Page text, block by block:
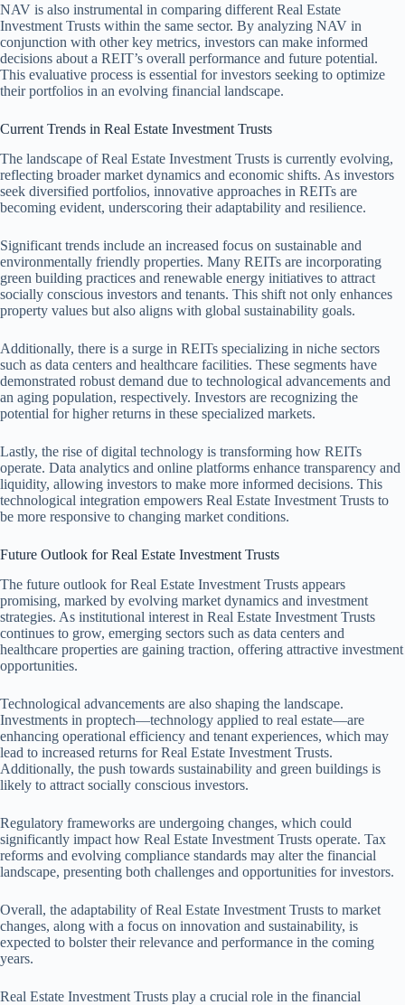
NAV is also instrumental in comparing different Real Estate
Investment Trusts within the same sector. By analyzing NAV in
conjunction with other key metrics, investors can make informed
decisions about a REIT’s overall performance and future potential.
This evaluative process is essential for investors seeking to optimize
their portfolios in an evolving financial landscape.
Current Trends in Real Estate Investment Trusts
The landscape of Real Estate Investment Trusts is currently evolving,
reflecting broader market dynamics and economic shifts. As investors
seek diversified portfolios, innovative approaches in REITs are
becoming evident, underscoring their adaptability and resilience.
Significant trends include an increased focus on sustainable and
environmentally friendly properties. Many REITs are incorporating
green building practices and renewable energy initiatives to attract
socially conscious investors and tenants. This shift not only enhances
property values but also aligns with global sustainability goals.
Additionally, there is a surge in REITs specializing in niche sectors
such as data centers and healthcare facilities. These segments have
demonstrated robust demand due to technological advancements and
an aging population, respectively. Investors are recognizing the
potential for higher returns in these specialized markets.
Lastly, the rise of digital technology is transforming how REITs
operate. Data analytics and online platforms enhance transparency and
liquidity, allowing investors to make more informed decisions. This
technological integration empowers Real Estate Investment Trusts to
be more responsive to changing market conditions.
Future Outlook for Real Estate Investment Trusts
The future outlook for Real Estate Investment Trusts appears
promising, marked by evolving market dynamics and investment
strategies. As institutional interest in Real Estate Investment Trusts
continues to grow, emerging sectors such as data centers and
healthcare properties are gaining traction, offering attractive investment
opportunities.
Technological advancements are also shaping the landscape.
Investments in proptech—technology applied to real estate—are
enhancing operational efficiency and tenant experiences, which may
lead to increased returns for Real Estate Investment Trusts.
Additionally, the push towards sustainability and green buildings is
likely to attract socially conscious investors.
Regulatory frameworks are undergoing changes, which could
significantly impact how Real Estate Investment Trusts operate. Tax
reforms and evolving compliance standards may alter the financial
landscape, presenting both challenges and opportunities for investors.
Overall, the adaptability of Real Estate Investment Trusts to market
changes, along with a focus on innovation and sustainability, is
expected to bolster their relevance and performance in the coming
years.
Real Estate Investment Trusts play a crucial role in the financial